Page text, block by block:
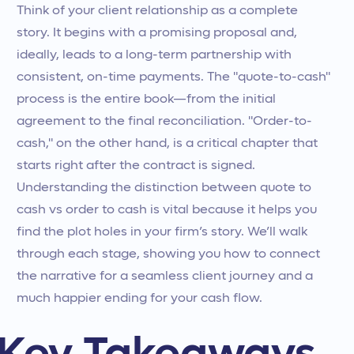
Think of your client relationship as a complete
story. It begins with a promising proposal and,
ideally, leads to a long-term partnership with
consistent, on-time payments. The "quote-to-cash"
process is the entire book—from the initial
agreement to the final reconciliation. "Order-to-
cash," on the other hand, is a critical chapter that
starts right after the contract is signed.
Understanding the distinction between quote to
cash vs order to cash is vital because it helps you
find the plot holes in your firm’s story. We’ll walk
through each stage, showing you how to connect
the narrative for a seamless client journey and a
much happier ending for your cash flow.